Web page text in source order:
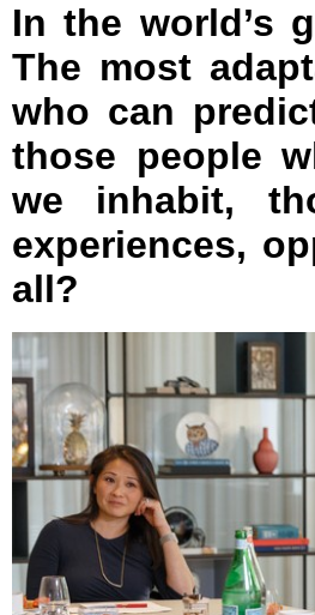
In the world’s
The most
who can
those people
we inhabit,
experiences,
all?